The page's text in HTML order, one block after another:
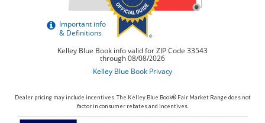
Dealer pricing may include incentives. The Kelley Blue Book® Fair Market Range does not
factor in consumer rebates and incentives.